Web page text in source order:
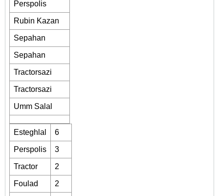
Perspolis
Rubin Kazan
Sepahan
Sepahan
Tractorsazi
Tractorsazi
Umm Salal
Esteghlal 6
Perspolis 3
Tractor 2
Foulad 2